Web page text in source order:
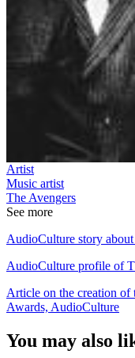
Artist
Music artist
The Avengers
See more
AudioCulture story
AudioCulture profile of
Article on the creation
Awards, AudioCulture
You may also